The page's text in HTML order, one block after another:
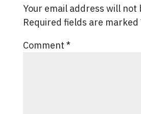
Your email address will not
Required fields are marked
Comment *